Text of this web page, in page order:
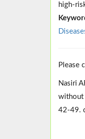
high-
Please
Nasiri
without
42-49.